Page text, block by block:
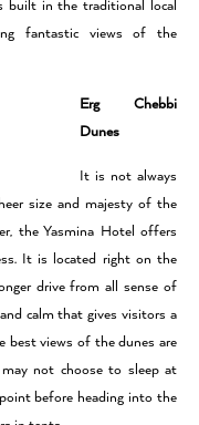
built in the traditional local
fantastic views of the
Erg Chebbi
Dunes
It is not always
size and majesty of the
the Yasmina Hotel offers
It is located right on the
drive from all sense of
calm that gives visitors a
best views of the dunes are
not choose to sleep at
before heading into the